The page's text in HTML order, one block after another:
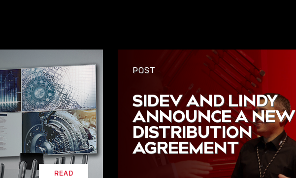
READ
POST
SIDEV AND LINDY
ANNOUNCE A NEW
DISTRIBUTION
AGREEMENT